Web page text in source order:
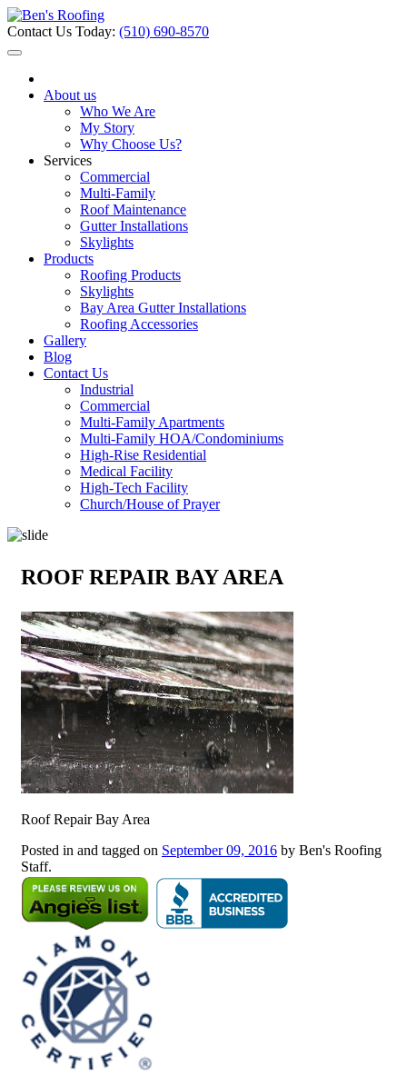
Contact Us Today: (510) 690-8570
About us
Who We Are
My Story
Why Choose Us?
Services
Commercial
Multi-Family
Roof Maintenance
Gutter Installations
Skylights
Products
Roofing Products
Skylights
Bay Area Gutter Installations
Roofing Accessories
Gallery
Blog
Contact Us
Industrial
Commercial
Multi-Family Apartments
Multi-Family HOA/Condominiums
High-Rise Residential
Medical Facility
High-Tech Facility
Church/House of Prayer
ROOF REPAIR BAY AREA
Roof Repair Bay Area
Posted in and tagged on September 09, 2016 by Ben's Roofing
Staff.